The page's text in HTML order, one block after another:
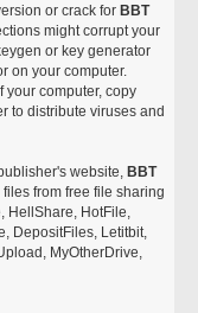
or crack for BBT
might corrupt your
or key generator
on your computer.
your computer, copy
to distribute viruses and
website, BBT
from free file sharing
HellShare, HotFile,
DepositFiles, Letitbit,
MyOtherDrive,